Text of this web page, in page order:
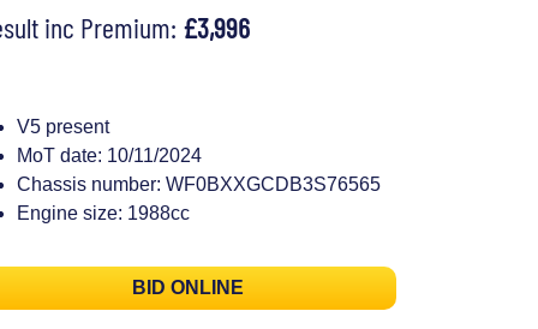
inc Premium: £3,996
V5 present
MoT date: 10/11/2024
Chassis number: WF0BXXGCDB3S76565
Engine size: 1988cc
BID ONLINE